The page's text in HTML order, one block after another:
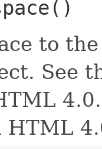
to
See
HTML